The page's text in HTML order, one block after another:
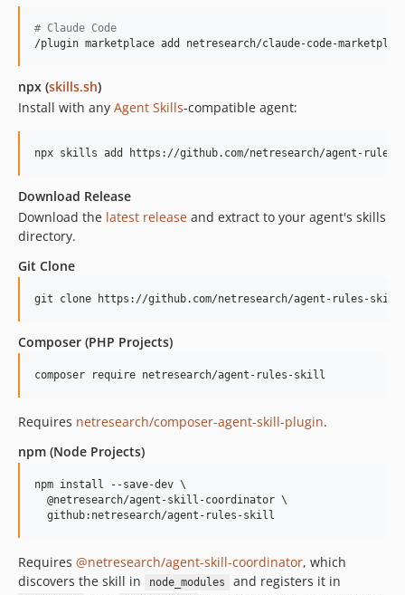
# Claude Code
/plugin marketplace add netresearch/claude-code-
npx (skills.sh)
Install with any Agent Skills-compatible agent:
npx skills add https://github.com/netresearch/agent-
Download Release
Download the latest release and extract to your agent's skills
directory.
Git Clone
git clone https://github.com/netresearch/agent-rules-
Composer (PHP Projects)
composer require netresearch/agent-rules-skill
Requires netresearch/composer-agent-skill-plugin.
npm (Node Projects)
npm install --save-dev \
  @netresearch/agent-skill-coordinator \
  github:netresearch/agent-rules-skill
Requires @netresearch/agent-skill-coordinator, which
discovers the skill in
node_modules and registers it in